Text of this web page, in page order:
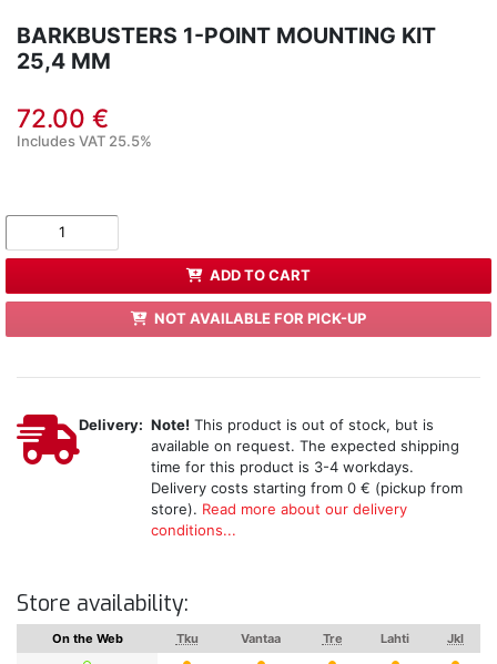
BARKBUSTERS 1-POINT MOUNTING KIT
25,4 MM
72.00 €
Includes VAT 25.5%
ADD TO CART
NOT AVAILABLE FOR PICK-UP
Delivery: Note! This product is out of stock, but is
available on request. The expected shipping
time for this product is 3-4 workdays.
Delivery costs starting from 0 € (pickup from
store). Read more about our delivery
conditions...
Store availability:
On the Web Tku Vantaa Tre Lahti Jkl